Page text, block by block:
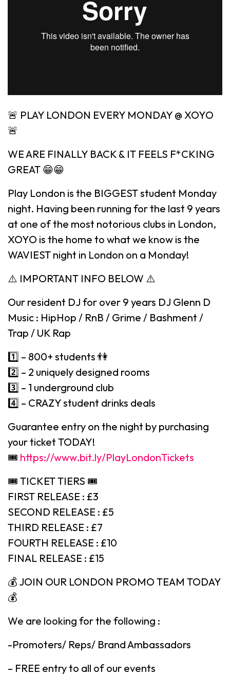
🚨 PLAY LONDON EVERY MONDAY @ XOYO
🚨
WE ARE FINALLY BACK & IT FEELS F*CKING
GREAT 😁😁
Play London is the BIGGEST student Monday
night. Having been running for the last 9 years
at one of the most notorious clubs in London,
XOYO is the home to what we know is the
WAVIEST night in London on a Monday!
⚠️ IMPORTANT INFO BELOW ⚠️
Our resident DJ for over 9 years DJ Glenn D
Music : HipHop / RnB / Grime / Bashment /
Trap / UK Rap
1️⃣ – 800+ students 👫
2️⃣ – 2 uniquely designed rooms
3️⃣ – 1 underground club
4️⃣ – CRAZY student drinks deals
Guarantee entry on the night by purchasing
your ticket TODAY!
🎟 https://www.bit.ly/PlayLondonTickets
🎟 TICKET TIERS 🎟
FIRST RELEASE : £3
SECOND RELEASE : £5
THIRD RELEASE : £7
FOURTH RELEASE : £10
FINAL RELEASE : £15
💰 JOIN OUR LONDON PROMO TEAM TODAY
💰
We are looking for the following :
-Promoters/ Reps/ Brand Ambassadors
– FREE entry to all of our events